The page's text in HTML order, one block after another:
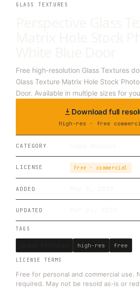
GLASS TEXTURES
Free high-resolution Glass Textures
Glass Texture Matrix Hole Stock
Door. Available in multiple sizes for
Download full
High-res · free
CATEGORY
LICENSE Free · commercial
ADDED
UPDATED
TAGS
glass textures high-res free
LICENSE TERMS
Free for personal and commercial use.
required. May not be resold as-is or